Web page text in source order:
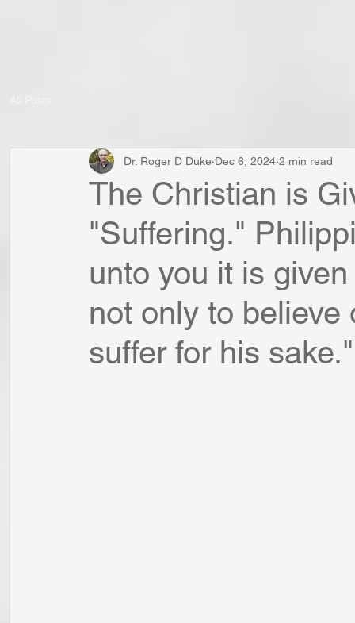
The Christian is
"Suffering."
unto you it is
not only to believe
suffer for his sake."
Dr. Roger D Duke Dec 6, 2024 2 min read